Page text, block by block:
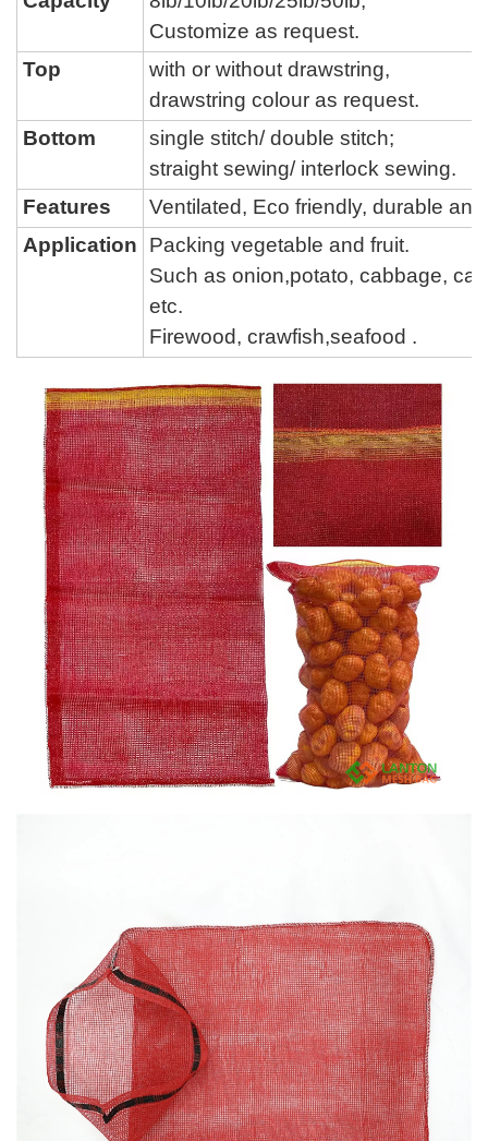
Customize as request.
Top
with or without drawstring,
drawstring colour as request.
Bottom
single stitch/double stitch;
straight sewing/ interlock sewing.
Features
Ventilated, Eco friendly, durable
Application
Packing vegetable and fruit.
Such as onion,potato, cabbage,
etc.
Firewood, crawfish,seafood .